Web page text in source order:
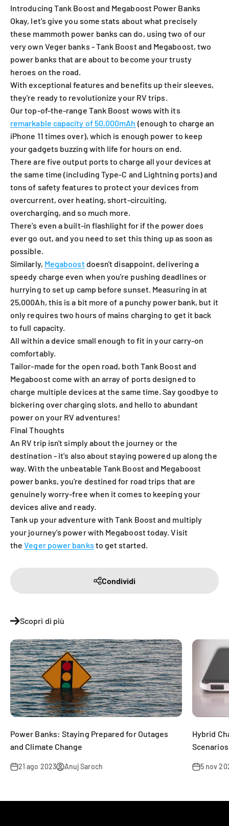
Introducing Tank Boost and Megaboost Power Banks
Okay, let's give you some stats about what precisely
these mammoth power banks can do, using two of our
very own Veger banks - Tank Boost and Megaboost, two
power banks that are about to become your trusty
heroes on the road.
With exceptional features and benefits up their sleeves,
they're ready to revolutionize your RV trips.
Our top-of-the-range Tank Boost wows with its
remarkable capacity of 50,000mAh (enough to charge an
iPhone 11 times over), which is enough power to keep
your gadgets buzzing with life for hours on end.
There are five output ports to charge all your devices at
the same time (including Type-C and Lightning ports) and
tons of safety features to protect your devices from
overcurrent, over heating, short-circuiting,
overcharging, and so much more.
There's even a built-in flashlight for if the power does
ever go out, and you need to set this thing up as soon as
possible.
Similarly, Megaboostdoesn't disappoint, delivering a
speedy charge even when you're pushing deadlines or
hurrying to set up camp before sunset. Measuring in at
25,000Ah, this is a bit more of a punchy power bank, but it
only requires two hours of mains charging to get it back
to full capacity.
All within a device small enough to fit in your carry-on
comfortably.
Tailor-made for the open road, both Tank Boost and
Megaboost come with an array of ports designed to
charge multiple devices at the same time. Say goodbye to
bickering over charging slots, and hello to abundant
power on your RV adventures!
Final Thoughts
An RV trip isn't simply about the journey or the
destination - it's also about staying powered up along the
way. With the unbeatable Tank Boost and Megaboost
power banks, you're destined for road trips that are
genuinely worry-free when it comes to keeping your
devices alive and ready.
Tank up your adventure with Tank Boost and multiply
your journey's power with Megaboost today. Visit
theVeger power banks to get started.
Condividi
Scopri di più
Power Banks: Staying Prepared for Outages
and Climate Change
21 ago 2023 Anuj Saroch
Hybrid
Scenarios
5 nov